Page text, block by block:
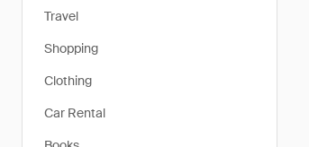
Travel
Shopping
Clothing
Car Rental